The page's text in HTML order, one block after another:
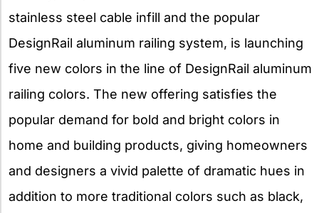
stainless steel cable infill and the popular
DesignRail aluminum railing system, is launching
five new colors in the line of DesignRail aluminum
railing colors. The new offering satisfies the
popular demand for bold and bright colors in
home and building products, giving homeowners
and designers a vivid palette of dramatic hues in
addition to more traditional colors such as black,